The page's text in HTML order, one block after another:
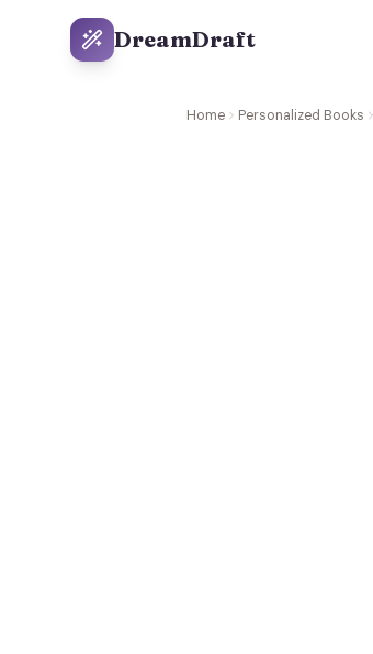
DreamDraft
Home Personalized Books